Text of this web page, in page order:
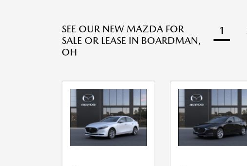
SEE OUR NEW MAZDA FOR
SALE OR LEASE IN BOARDMAN,
OH
1